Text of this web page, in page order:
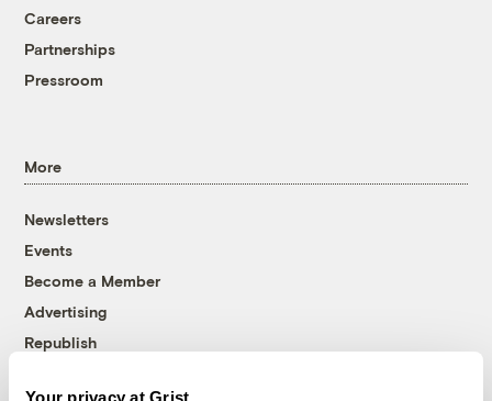
Your privacy at Grist
Careers
Partnerships
Pressroom
More
Newsletters
Events
Become a Member
Advertising
Republish